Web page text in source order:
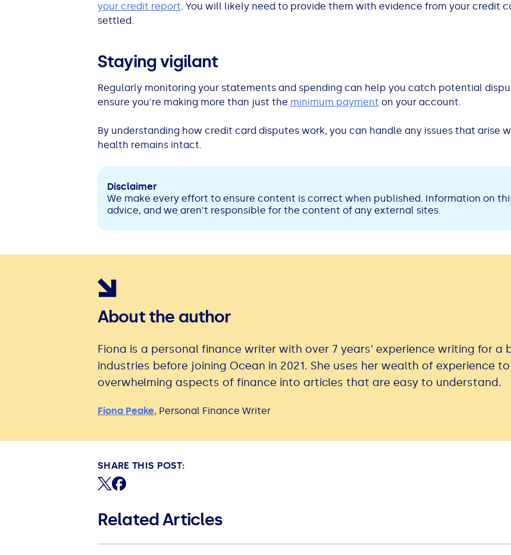
your credit report. You will likely need to provide them with evidence from your credit
settled.
Staying vigilant
Regularly monitoring your statements and spending can help you catch potential
ensure you're making more than just the minimum payment on your account.
By understanding how credit card disputes work, you can handle any issues that arise
health remains intact.
Disclaimer
We make every effort to ensure content is correct when published. Information on
advice, and we aren't responsible for the content of any external sites.
About the author
Fiona is a personal finance writer with over 7 years’ experience writing for a
industries before joining Ocean in 2021. She uses her wealth of experience
overwhelming aspects of finance into articles that are easy to understand.
Fiona Peake, Personal Finance Writer
SHARE THIS POST:
Share on X (formerly Twitter)
Share on Facebook
Related Articles